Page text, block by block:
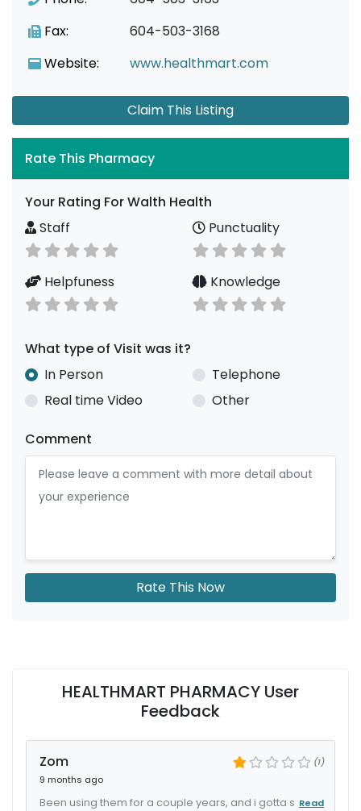
Fax:
604-503-3168
Website:
www.healthmart.com
Claim This Listing
Rate This Pharmacy
Your Rating For Walth Health
Staff
Punctuality
Helpfuness Knowledge
What type of Visit was it?
In Person
Telephone
Real time Video
Other
Comment
Rate This Now
HEALTHMART PHARMACY User
Feedback
Zom
9 months ago
(1)
Been using them for a couple years, and i gotta s Read